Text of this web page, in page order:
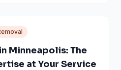
Minneapolis: The
at Your Service